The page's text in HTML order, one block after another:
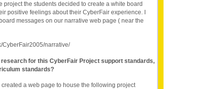
project the students decided to create a white board
positive feelings about their CyberFair experience. I
messages on our narrative web page ( near the
CyberFair2005/narrative/
for this CyberFair Project support standards,
standards?
a web page to house the following project